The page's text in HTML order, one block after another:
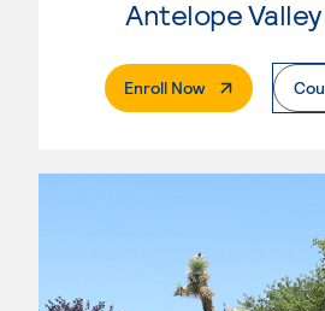
Enroll Now. External Page